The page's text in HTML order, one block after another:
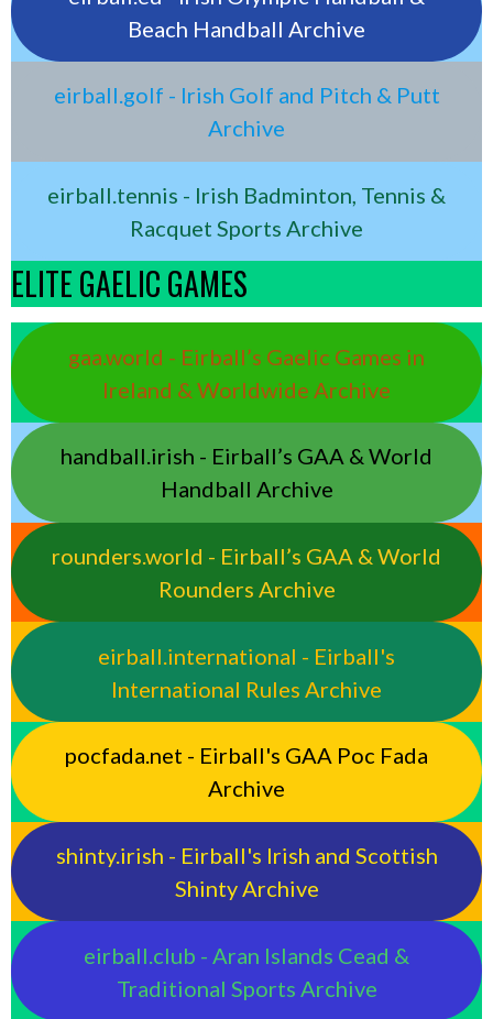
Beach Handball Archive
eirball.golf - Irish Golf and Pitch & Putt
Archive
eirball.tennis - Irish Badminton, Tennis &
Racquet Sports Archive
ELITE GAELIC GAMES
gaa.world - Eirball’s Gaelic Games in
Ireland & Worldwide Archive
handball.irish - Eirball’s GAA & World
Handball Archive
rounders.world - Eirball’s GAA & World
Rounders Archive
eirball.international - Eirball's
International Rules Archive
pocfada.net - Eirball's GAA Poc Fada
Archive
shinty.irish - Eirball's Irish and Scottish
Shinty Archive
eirball.club - Aran Islands Cead &
Traditional Sports Archive